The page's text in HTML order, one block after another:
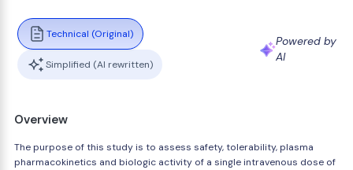
Technical (Original)
Simplified (AI rewritten)
Powered by
AI
Overview
The purpose of this study is to assess safety, tolerability, plasma
pharmacokinetics and biologic activity of a single intravenous dose of